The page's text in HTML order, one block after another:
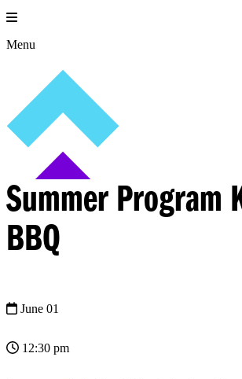
Skip
to
content
Menu
Summer Program
BBQ
June 01
12:30 pm